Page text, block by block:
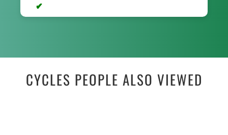
CYCLES PEOPLE ALSO VIEWED